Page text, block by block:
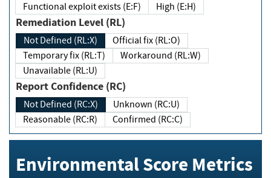
Functional exploit exists (E:F)
High (E:H)
Remediation Level (RL)
Not Defined (RL:X)
Official fix (RL:O)
Temporary fix (RL:T)
Workaround (RL:W)
Unavailable (RL:U)
Report Confidence (RC)
Not Defined (RC:X)
Unknown (RC:U)
Reasonable (RC:R)
Confirmed (RC:C)
Environmental Score Metrics